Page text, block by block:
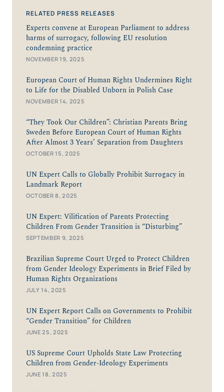
RELATED PRESS RELEASES
Experts convene at European Parliament to address
harms of surrogacy, following EU resolution
condemning practice
NOVEMBER 19, 2025
European Court of Human Rights Undermines Right
to Life for the Disabled Unborn in Polish Case
NOVEMBER 14, 2025
“They Took Our Children”: Christian Parents Bring
Sweden Before European Court of Human Rights
After Almost 3 Years’ Separation from Daughters
OCTOBER 15, 2025
UN Expert Calls to Globally Prohibit Surrogacy in
Landmark Report
OCTOBER 8, 2025
UN Expert: Vilification of Parents Protecting
Children From Gender Transition is “Disturbing”
SEPTEMBER 9, 2025
Brazilian Supreme Court Urged to Protect Children
from Gender Ideology Experiments in Brief Filed by
Human Rights Organizations
JULY 14, 2025
UN Expert Report Calls on Governments to Prohibit
“Gender Transition” for Children
JUNE 25, 2025
US Supreme Court Upholds State Law Protecting
Children from Gender-Ideology Experiments
JUNE 18, 2025